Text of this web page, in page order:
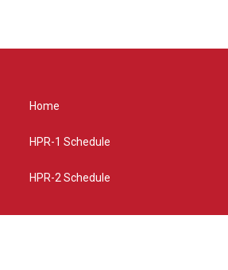
Home
HPR-1 Schedule
HPR-2 Schedule